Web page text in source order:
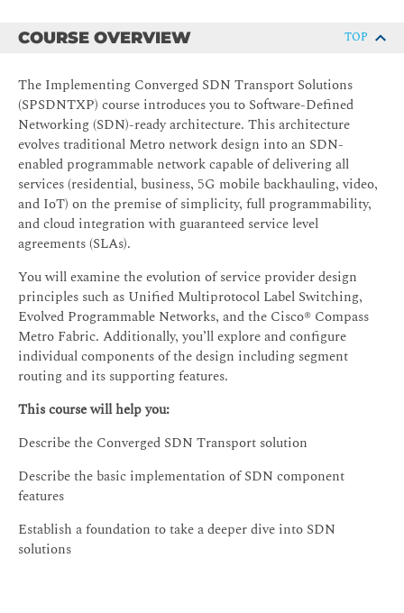
COURSE OVERVIEW TOP
The Implementing Converged SDN Transport Solutions
(SPSDNTXP) course introduces you to Software-Defined
Networking (SDN)-ready architecture. This architecture
evolves traditional Metro network design into an SDN-
enabled programmable network capable of delivering all
services (residential, business, 5G mobile backhauling, video,
and IoT) on the premise of simplicity, full programmability,
and cloud integration with guaranteed service level
agreements (SLAs).
You will examine the evolution of service provider design
principles such as Unified Multiprotocol Label Switching,
Evolved Programmable Networks, and the Cisco® Compass
Metro Fabric. Additionally, you’ll explore and configure
individual components of the design including segment
routing and its supporting features.
This course will help you:
Describe the Converged SDN Transport solution
Describe the basic implementation of SDN component
features
Establish a foundation to take a deeper dive into SDN
solutions